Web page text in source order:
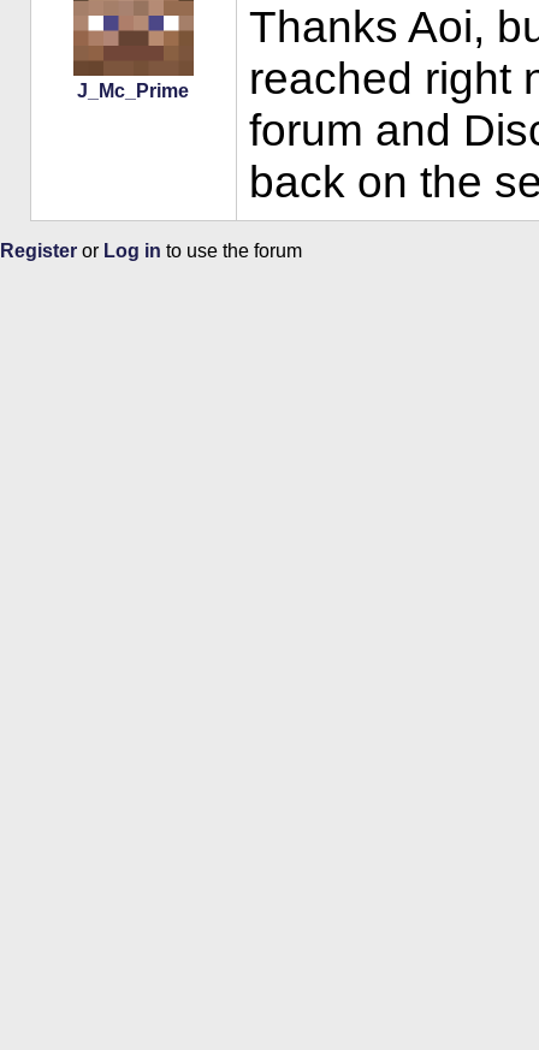
J_Mc_Prime
Thanks Aoi,
reached right
forum and
back on the
Register or Log in to use the forum